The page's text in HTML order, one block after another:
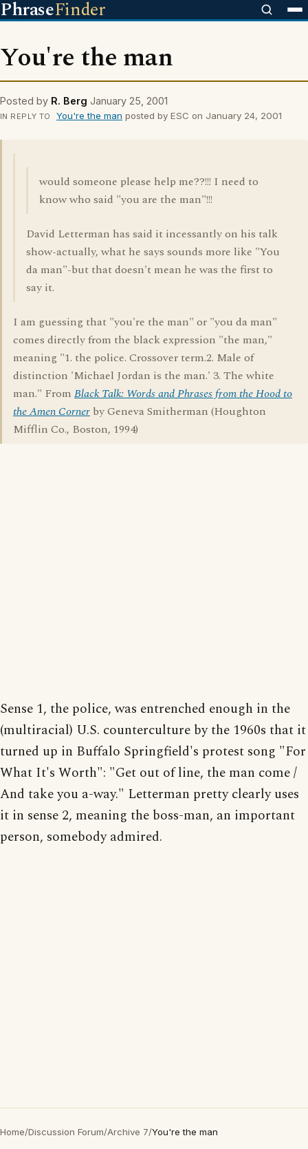
PhraseFinder
You're the man
Posted by R. Berg January 25, 2001
IN REPLY TO You're the man posted by ESC on January 24, 2001
would someone please help me??!!! I need to
know who said "you are the man"!!!
David Letterman has said it incessantly on his talk
show-actually, what he says sounds more like "You
da man"-but that doesn't mean he was the first to
say it.
I am guessing that "you're the man" or "you da man"
comes directly from the black expression "the man,"
meaning "1. the police. Crossover term.2. Male of
distinction 'Michael Jordan is the man.' 3. The white
man." From Black Talk: Words and Phrases from the Hood to
the Amen Corner by Geneva Smitherman (Houghton
Mifflin Co., Boston, 1994)
Sense 1, the police, was entrenched enough in the
(multiracial) U.S. counterculture by the 1960s that it
turned up in Buffalo Springfield's protest song "For
What It's Worth": "Get out of line, the man come /
And take you a-way." Letterman pretty clearly uses
it in sense 2, meaning the boss-man, an important
person, somebody admired.
Home/Discussion Forum/Archive 7/You're the man